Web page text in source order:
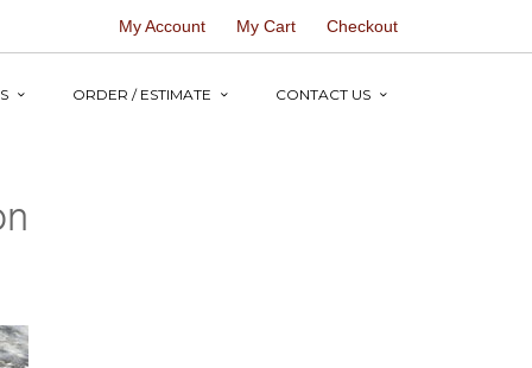
My Account My Cart Checkout
ORDER / ESTIMATE CONTACT US